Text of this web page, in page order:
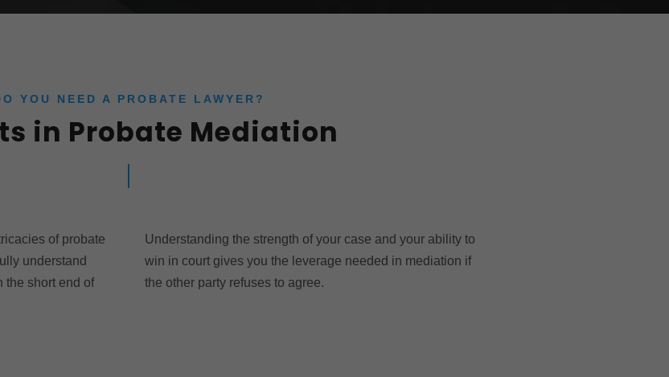
YOU NEED A PROBATE LAWYER?
in Probate Mediation
of probate
understand
the short end of
Understanding the strength of your case and your ability to
win in court gives you the leverage needed in mediation if
the other party refuses to agree.